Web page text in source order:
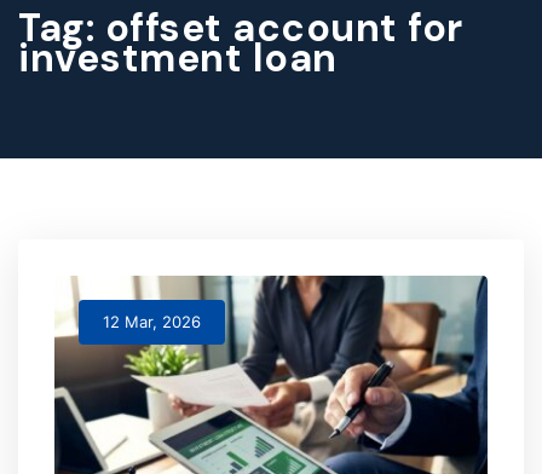
Tag: offset account for
investment loan
12 Mar, 2026